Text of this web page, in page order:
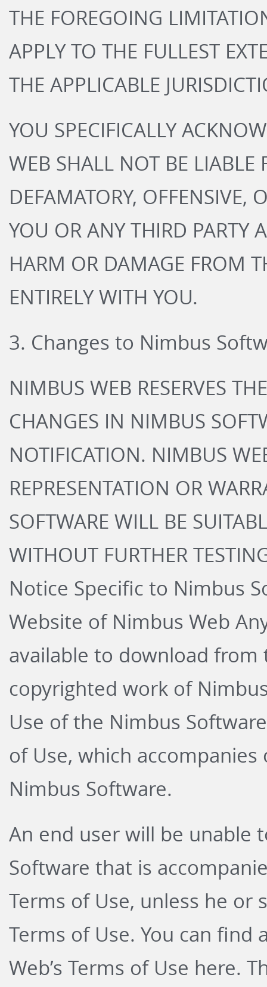
THE FOREGOING
APPLY TO THE FULLEST
THE APPLICABLE
YOU SPECIFICALLY
WEB SHALL NOT BE LIABLE
DEFAMATORY, OFFENSIVE,
YOU OR ANY THIRD PARTY
HARM OR DAMAGE FROM
ENTIRELY WITH YOU.
3. Changes to Nimbus
NIMBUS WEB RESERVES
CHANGES IN NIMBUS
NOTIFICATION. NIMBUS
REPRESENTATION OR
SOFTWARE WILL BE
WITHOUT FURTHER
Notice Specific to Nimbus
Website of Nimbus Web
available to download
copyrighted work of
Use of the Nimbus
of Use, which
Nimbus Software.
An end user will be unable
Software that is
Terms of Use, unless he or
Terms of Use. You can find
Web’s Terms of Use here.